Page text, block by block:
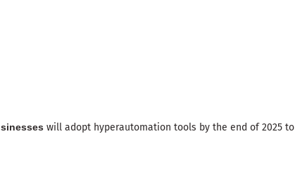
will adopt hyperautomation tools by the end of 2025 to